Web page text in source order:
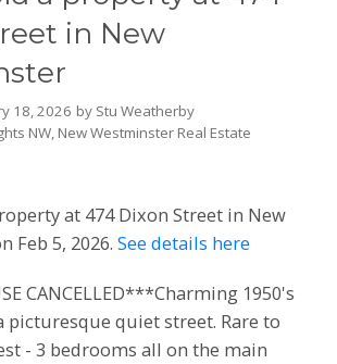
in New
18, 2026 by Stu Weatherby
NW, New Westminster Real Estate
at 474 Dixon Street in New
Feb 5, 2026. See details here
CANCELLED***Charming 1950's
picturesque quiet street. Rare to
- 3 bedrooms all on the main